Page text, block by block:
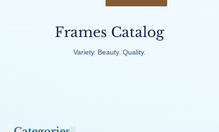
Frames Catalog
Variety. Beauty. Quality.